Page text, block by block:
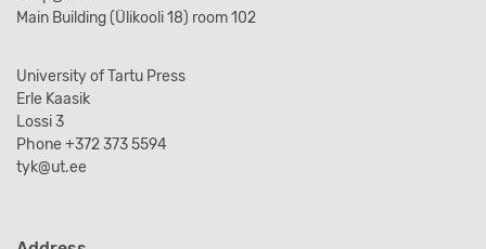
Main Building (Ülikooli 18) room 102
University of Tartu Press
Erle Kaasik
Lossi 3
Phone +372 373 5594
tyk@ut.ee